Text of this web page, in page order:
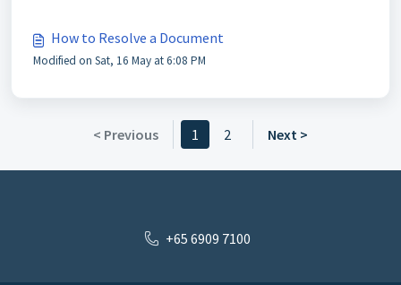
How to Resolve a Document
Modified on Sat, 16 May at 6:08 PM
< Previous 1 2 Next >
+65 6909 7100